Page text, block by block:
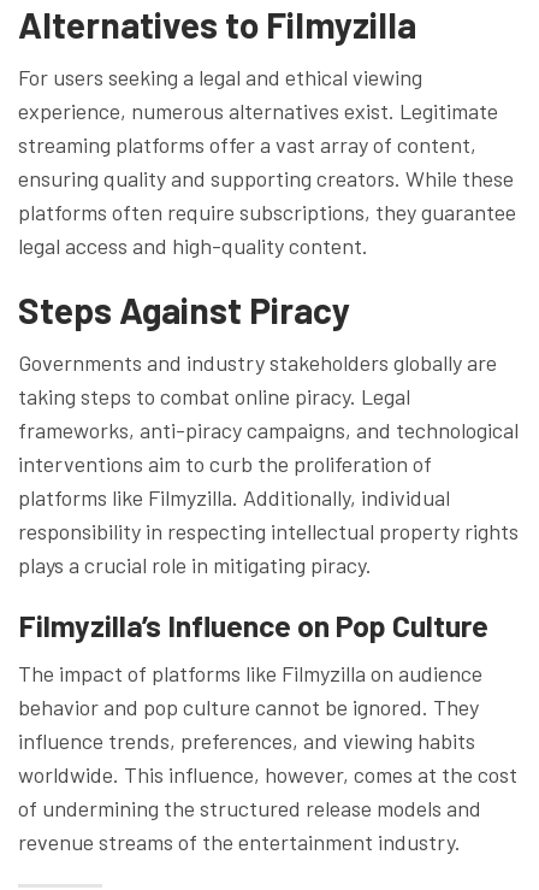
Alternatives to Filmyzilla
For users seeking a legal and ethical viewing
experience, numerous alternatives exist. Legitimate
streaming platforms offer a vast array of content,
ensuring quality and supporting creators. While these
platforms often require subscriptions, they guarantee
legal access and high-quality content.
Steps Against Piracy
Governments and industry stakeholders globally are
taking steps to combat online piracy. Legal
frameworks, anti-piracy campaigns, and technological
interventions aim to curb the proliferation of
platforms like Filmyzilla. Additionally, individual
responsibility in respecting intellectual property rights
plays a crucial role in mitigating piracy.
Filmyzilla’s Influence on Pop Culture
The impact of platforms like Filmyzilla on audience
behavior and pop culture cannot be ignored. They
influence trends, preferences, and viewing habits
worldwide. This influence, however, comes at the cost
of undermining the structured release models and
revenue streams of the entertainment industry.